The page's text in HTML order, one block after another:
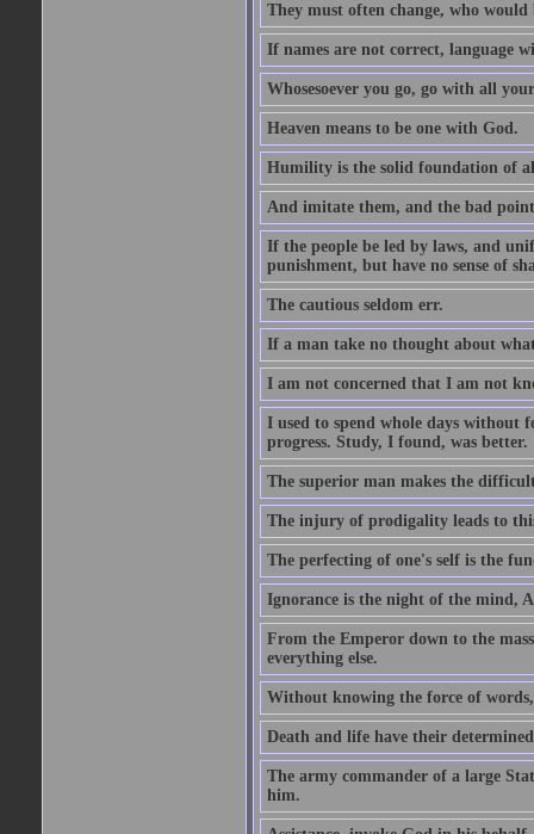
They must often change, who
If names are not correct, language
Whosesoever you go, go with all
Heaven means to be one with God.
Humility is the solid foundation of
And imitate them, and the bad
If the people be led by laws, and
punishment, but have no sense of
The cautious seldom err.
If a man take no thought about
I am not concerned that I am not
I used to spend whole days without
progress. Study, I found, was better.
The superior man makes the
The injury of prodigality leads to
The perfecting of one's self is the
Ignorance is the night of the mind,
From the Emperor down to the
everything else.
Without knowing the force of
Death and life have their
The army commander of a large
him.